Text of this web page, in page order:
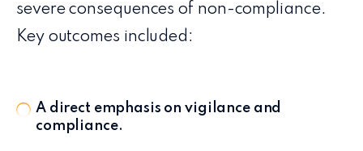
severe consequences of non-compliance.
Key outcomes included:
A direct emphasis on vigilance and
compliance.